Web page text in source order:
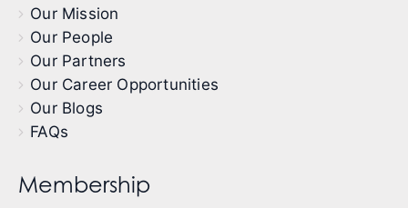
Our Mission
Our People
Our Partners
Our Career Opportunities
Our Blogs
FAQs
Membership